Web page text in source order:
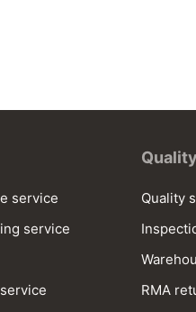
service
service
Quality
RMA